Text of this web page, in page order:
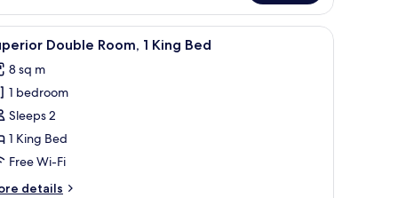
ironing board (on request), free WiFiSuperior Double Room, 1 King Bed | Desk,
5 Double Room, 1 King Bed
8 sq m
1 bedroom
Sleeps 2
1 King Bed
Free Wi-Fi
details